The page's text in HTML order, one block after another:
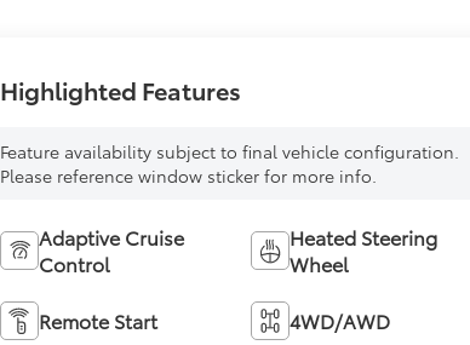
Highlighted Features
Feature availability subject to final vehicle configuration.
Please reference window sticker for more info.
Adaptive Cruise
Control
Heated Steering
Wheel
Remote Start 4WD/AWD